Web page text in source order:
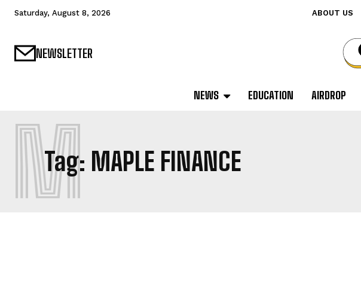
Saturday, August 8, 2026 ABOUT US
NEWSLETTER
NEWS EDUCATION AIRDROP
Tag: MAPLE FINANCE
M